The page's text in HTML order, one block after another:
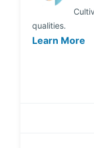
qualities.
Learn More